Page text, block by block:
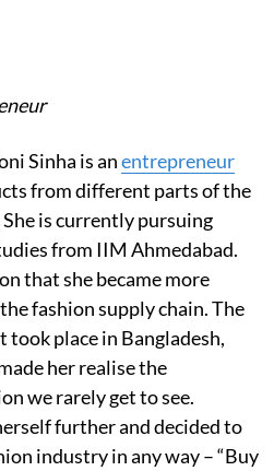
Sinha is anentrepreneur
from different parts of the
She is currently pursuing
from IIM Ahmedabad.
that she became more
fashion supply chain. The
took place in Bangladesh,
her realise the
we rarely get to see.
further and decided to
industry in any way – “Buy